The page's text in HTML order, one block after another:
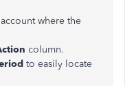
where the
column.
to easily locate